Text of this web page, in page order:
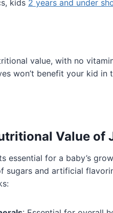
kids 2 years and under
value, with no
won’t benefit your kid in
Value of
essential for a baby’s
sugars and artificial